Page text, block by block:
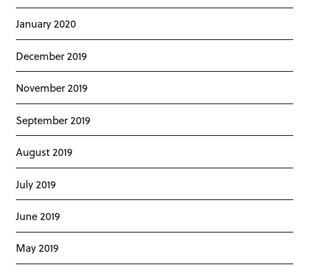
January 2020
December 2019
November 2019
September 2019
August 2019
July 2019
June 2019
May 2019